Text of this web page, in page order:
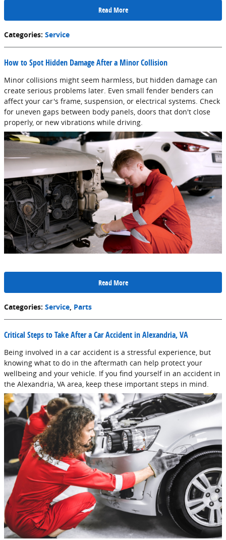
Read More
Categories: Service
How to Spot Hidden Damage After a Minor Collision
Minor collisions might seem harmless, but hidden damage can
create serious problems later. Even small fender benders can
affect your car's frame, suspension, or electrical systems. Check
for uneven gaps between body panels, doors that don't close
properly, or new vibrations while driving.
Read More
Categories: Service, Parts
Critical Steps to Take After a Car Accident in Alexandria, VA
Being involved in a car accident is a stressful experience, but
knowing what to do in the aftermath can help protect your
wellbeing and your vehicle. If you find yourself in an accident in
the Alexandria, VA area, keep these important steps in mind.